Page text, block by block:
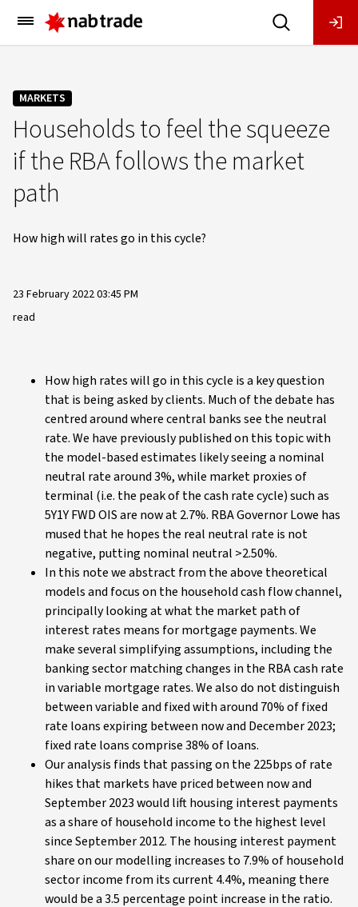
Main
Menu
MARKETS
Households to feel the squeeze
if the RBA follows the market
path
How high will rates go in this cycle?
23 February 2022 03:45 PM
read
How high rates will go in this cycle is a key question
that is being asked by clients. Much of the debate has
centred around where central banks see the neutral
rate. We have previously published on this topic with
the model-based estimates likely seeing a nominal
neutral rate around 3%, while market proxies of
terminal (i.e. the peak of the cash rate cycle) such as
5Y1Y FWD OIS are now at 2.7%. RBA Governor Lowe has
mused that he hopes the real neutral rate is not
negative, putting nominal neutral >2.50%.
In this note we abstract from the above theoretical
models and focus on the household cash flow channel,
principally looking at what the market path of
interest rates means for mortgage payments. We
make several simplifying assumptions, including the
banking sector matching changes in the RBA cash rate
in variable mortgage rates. We also do not distinguish
between variable and fixed with around 70% of fixed
rate loans expiring between now and December 2023;
fixed rate loans comprise 38% of loans.
Our analysis finds that passing on the 225bps of rate
hikes that markets have priced between now and
September 2023 would lift housing interest payments
as a share of household income to the highest level
since September 2012. The housing interest payment
share on our modelling increases to 7.9% of household
sector income from its current 4.4%, meaning there
would be a 3.5 percentage point increase in the ratio.